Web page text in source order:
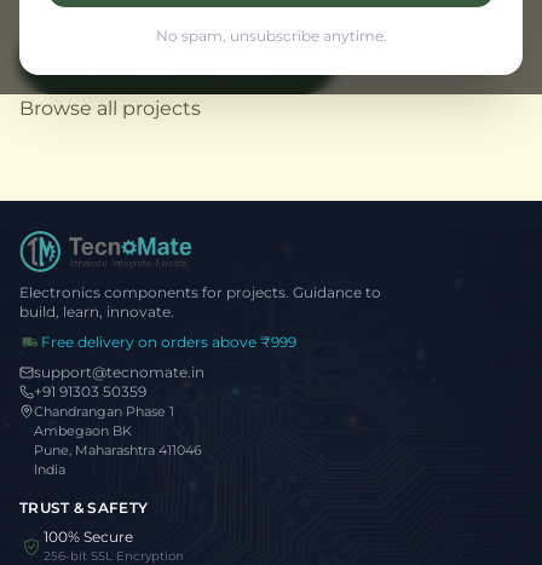
No spam, unsubscribe anytime.
Browse all projects
Electronics components for projects. Guidance to
build, learn, innovate.
Free delivery on orders above ₹999
support@tecnomate.in
+91 91303 50359
Chandrangan Phase 1
Ambegaon BK
Pune, Maharashtra 411046
India
TRUST & SAFETY
100% Secure
256-bit SSL Encryption